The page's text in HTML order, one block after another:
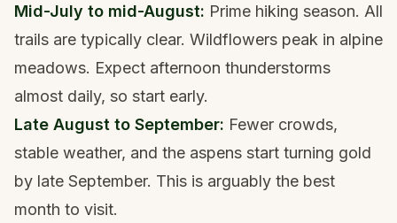
Mid-July to mid-August: Prime hiking season. All
trails are typically clear. Wildflowers peak in alpine
meadows. Expect afternoon thunderstorms
almost daily, so start early.
Late August to September: Fewer crowds,
stable weather, and the aspens start turning gold
by late September. This is arguably the best
month to visit.